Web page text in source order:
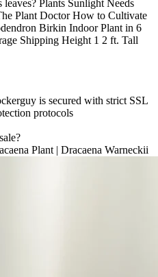
Plants Sunlight Needs
Plant Doctor How to Cultivate
Birkin Indoor Plant in 6
Shipping Height 1 2 ft. Tall
is secured with strict SSL
protocols